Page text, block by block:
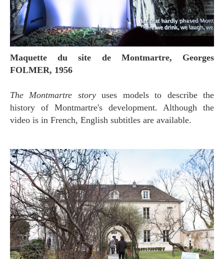
Maquette du site de Montmartre, Georges
FOLMER, 1956
The Montmartre storyuses models to describe the
history of Montmartre's development. Although the
video is in French, English subtitles are available.